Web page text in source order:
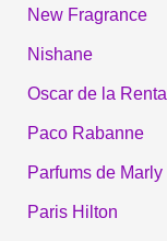
New Fragrance
Nishane
Oscar de la Renta
Paco Rabanne
Parfums de Marly
Paris Hilton